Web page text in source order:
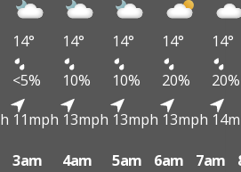
14° 14° 14° 14°
14°
<5% 10% 10% 20%
20%
11mph 13mph 13mph 13mph
3am 4am 5am 6am 7am